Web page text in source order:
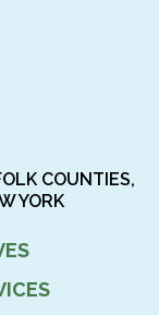
COUNTIES,
YORK